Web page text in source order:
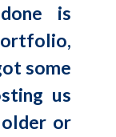
is
some
us
older or